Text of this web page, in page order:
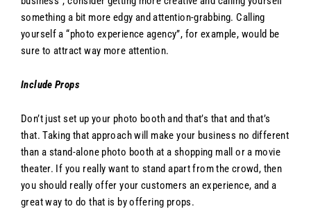
something a bit more edgy and attention-grabbing. Calling
yourself a “photo experience agency”, for example, would be
sure to attract way more attention.
Include Props
Don’t just set up your photo booth and that’s that and that’s
that. Taking that approach will make your business no different
than a stand-alone photo booth at a shopping mall or a movie
theater. If you really want to stand apart from the crowd, then
you should really offer your customers an experience, and a
great way to do that is by offering props.